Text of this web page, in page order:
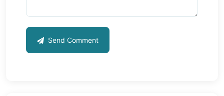
Send Comment